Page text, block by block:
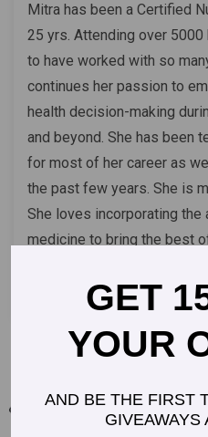
Mitra has been a Certified
25 yrs. Attending over
to have worked with so
continues her passion to
health decision-making
and beyond. She has been
for most of her career as
the past few years. She is
She loves incorporating
medicine to bring the best
GET
YOUR
AND BE THE FIRST
GIVEAWAYS